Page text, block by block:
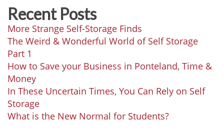
Recent Posts
More Strange Self-Storage Finds
The Weird & Wonderful World of Self Storage
Part 1
How to Save your Business in Ponteland, Time &
Money
In These Uncertain Times, You Can Rely on Self
Storage
What is the New Normal for Students?